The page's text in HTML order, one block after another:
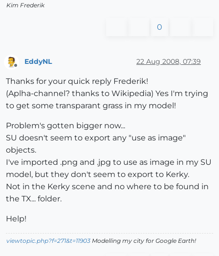
Kim Frederik
0
EddyNL 22 Aug 2008, 07:39
Thanks for your quick reply Frederik!
(Aplha-channel? thanks to Wikipedia) Yes I'm trying
to get some transparant grass in my model!
Problem's gotten bigger now...
SU doesn't seem to export any "use as image"
objects.
I've imported .png and .jpg to use as image in my SU
model, but they don't seem to export to Kerky.
Not in the Kerky scene and no where to be found in
the TX... folder.
Help!
viewtopic.php?f=271&t=11903 Modelling my city for Google Earth!